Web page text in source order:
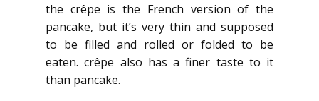
the crêpe is the French version of the
pancake, but it’s very thin and supposed
to be filled and rolled or folded to be
eaten. crêpe also has a finer taste to it
than pancake.